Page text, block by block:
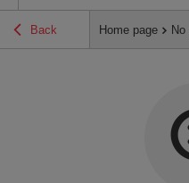
Back Home page